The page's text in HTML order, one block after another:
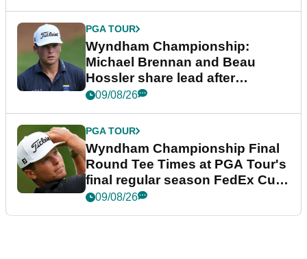
PGA TOUR
Wyndham Championship:
Michael Brennan and Beau
Hossler share lead after
dramatic final round
09/08/26
PGA TOUR
Wyndham Championship Final
Round Tee Times at PGA Tour's
final regular season FedEx Cup
event
09/08/26